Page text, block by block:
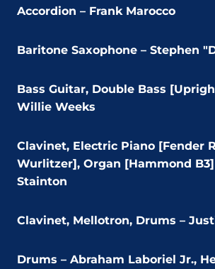
Accordion – Frank Marocco
Baritone Saxophone – Stephen
Bass Guitar, Double Bass
Willie Weeks
Clavinet, Electric Piano [Fender
Wurlitzer], Organ [Hammond B3]
Stainton
Clavinet, Mellotron, Drums –
Drums – Abraham Laboriel Jr.,